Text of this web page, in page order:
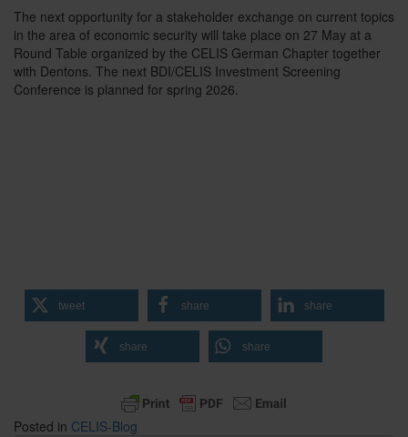
The next opportunity for a stakeholder exchange on current topics
in the area of economic security will take place on 27 May at a
Round Table organized by the CELIS German Chapter together
with Dentons. The next BDI/CELIS Investment Screening
Conference is planned for spring 2026.
tweet share share
share share
Posted in CELIS-Blog